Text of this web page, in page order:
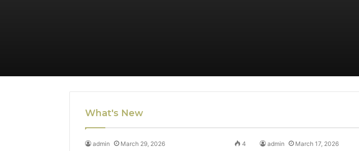
What's New
admin March 29, 2026 4 admin March 17, 2026